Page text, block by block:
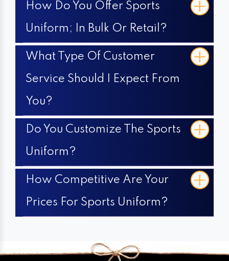
How Do You Offer Sports
Uniform; In Bulk Or Retail?
What Type Of Customer
Service Should I Expect From
You?
Do You Customize The Sports
Uniform?
How Competitive Are Your
Prices For Sports Uniform?